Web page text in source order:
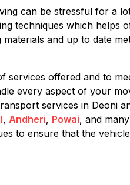
can be stressful for a
techniques which helps
and up to date
offered and to
every aspect of your
services in Deoni
, Andheri, Powai, and
to ensure that the